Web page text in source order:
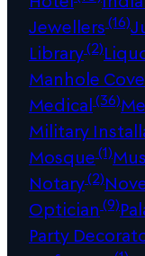
Jewellers(16)
Library(2)
Manhole
Medical(36)
Military
Mosque(1)
Notary(2)
Optician (9)
Party